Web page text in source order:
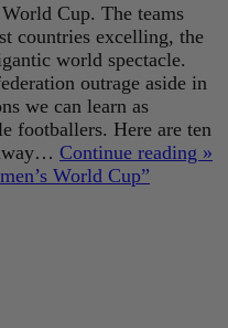
Cup. The teams
countries excelling, the
world spectacle.
outrage aside in
we can learn as
footballers. Here are ten
Continue reading »
World Cup”